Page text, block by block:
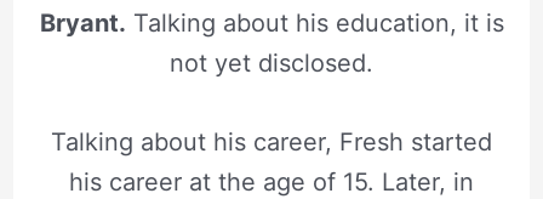
Bryant. Talking about his education, it is
not yet disclosed.
Talking about his career, Fresh started
his career at the age of 15. Later, in